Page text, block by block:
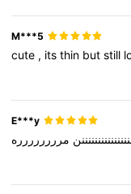
M***5
cute , itsthin butstill
E***y